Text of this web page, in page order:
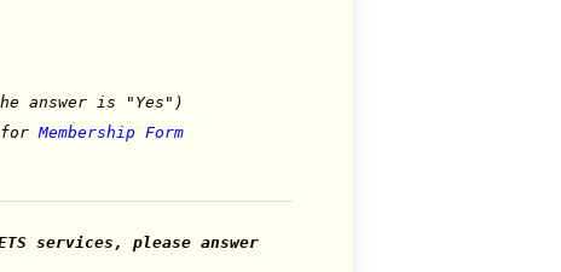
answer is "Yes")
Membership Form
services, please answer